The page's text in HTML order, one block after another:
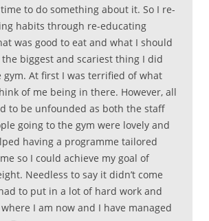
to do something about it. So I re-
habits through re-educating
was good to eat and what I should
the biggest and scariest thing I did
gym. At first I was terrified of what
of me being in there. However, all
to be unfounded as both the staff
going to the gym were lovely and
having a programme tailored
so I could achieve my goal of
Needless to say it didn’t come
to put in a lot of hard work and
I am now and I have managed